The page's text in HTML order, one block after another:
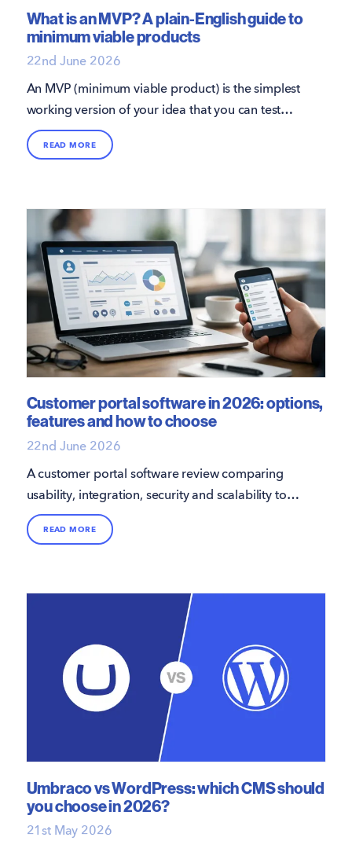
What is an MVP? A plain-English guide to
minimum viable products
22nd June 2026
An MVP (minimum viable product) is the simplest
working version of your idea that you can test
with real users.
READ MORE
Customer portal software in 2026: options,
features and how to choose
22nd June 2026
A customer portal software review comparing
usability, integration, security and scalability to
choose the right long-term platform.
READ MORE
Umbraco vs WordPress: which CMS should
you choose in 2026?
21st May 2026